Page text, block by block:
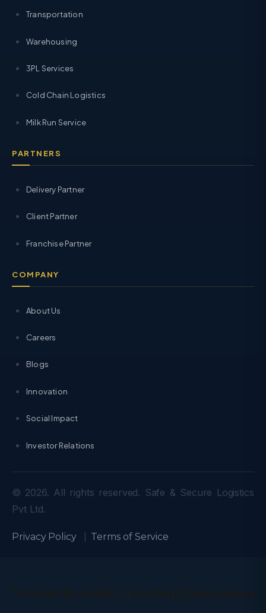
Transportation
Warehousing
3PL Services
Cold Chain Logistics
Milk Run Service
PARTNERS
Delivery Partner
Client Partner
Franchise Partner
COMPANY
About Us
Careers
Blogs
Innovation
Social Impact
Investor Relations
© 2026. All rights reserved. Safe & Secure Logistics
Pvt Ltd.
Privacy Policy| Terms of Service